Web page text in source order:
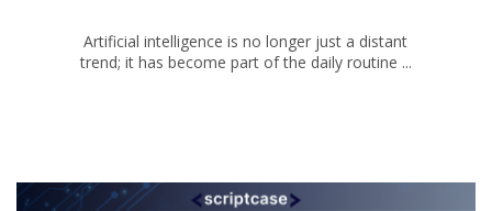
Artificial intelligence is no longer just a distant
trend; it has become part of the daily routine ...